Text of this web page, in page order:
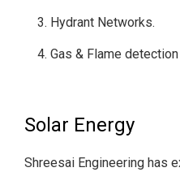
Hydrant Networks.
Gas & Flame
Solar Energy
Shreesai Engineering has